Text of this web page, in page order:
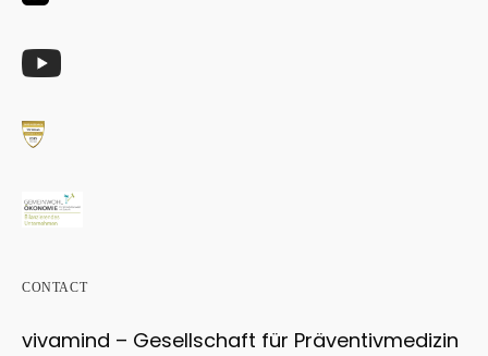
CONTACT
vivamind – Gesellschaft für Präventivmedizin